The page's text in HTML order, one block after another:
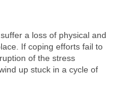
a loss of physical and
If coping efforts fail to
of the stress
up stuck in a cycle of